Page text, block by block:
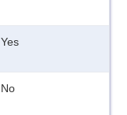
Yes
No